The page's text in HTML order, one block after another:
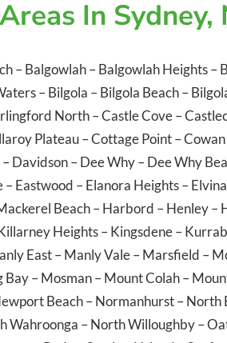
In Sydney,
–Balgowlah–Balgowlah Heights–
–Bilgola –Bilgola Beach–
North–Castle Cove–
Plateau–Cottage Point–Cowan
–Davidson–Dee Why–Dee Why
–Eastwood –Elanora Heights–
Beach–Harbord –Henley–
Heights–Kingsdene–
East–Manly Vale–Marsfield –
Bay–Mosman–Mount Colah–
Beach–Normanhurst–North
Wahroonga –North Willoughby–